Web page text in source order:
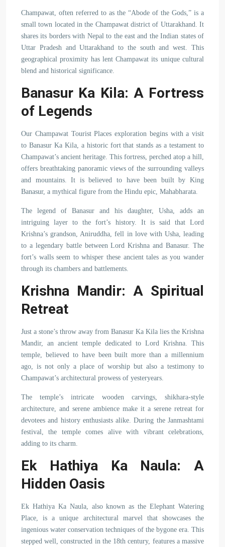
Champawat, often referred to as the “Abode of the Gods,” is a
small town located in the Champawat district of Uttarakhand. It
shares its borders with Nepal to the east and the Indian states of
Uttar Pradesh and Uttarakhand to the south and west. This
geographical proximity has lent Champawat its unique cultural
blend and historical significance.
Banasur Ka Kila: A Fortress
of Legends
Our Champawat Tourist Places exploration begins with a visit
to Banasur Ka Kila, a historic fort that stands as a testament to
Champawat’s ancient heritage. This fortress, perched atop a hill,
offers breathtaking panoramic views of the surrounding valleys
and mountains. It is believed to have been built by King
Banasur, a mythical figure from the Hindu epic, Mahabharata.
The legend of Banasur and his daughter, Usha, adds an
intriguing layer to the fort’s history. It is said that Lord
Krishna’s grandson, Aniruddha, fell in love with Usha, leading
to a legendary battle between Lord Krishna and Banasur. The
fort’s walls seem to whisper these ancient tales as you wander
through its chambers and battlements.
Krishna Mandir: A Spiritual
Retreat
Just a stone’s throw away from Banasur Ka Kila lies the Krishna
Mandir, an ancient temple dedicated to Lord Krishna. This
temple, believed to have been built more than a millennium
ago, is not only a place of worship but also a testimony to
Champawat’s architectural prowess of yesteryears.
The temple’s intricate wooden carvings, shikhara-style
architecture, and serene ambience make it a serene retreat for
devotees and history enthusiasts alike. During the Janmashtami
festival, the temple comes alive with vibrant celebrations,
adding to its charm.
Ek Hathiya Ka Naula: A
Hidden Oasis
Ek Hathiya Ka Naula, also known as the Elephant Watering
Place, is a unique architectural marvel that showcases the
ingenious water conservation techniques of the bygone era. This
stepped well, constructed in the 18th century, features a massive